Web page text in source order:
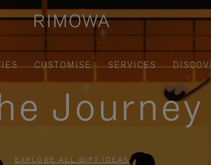
CUSTOMISE SERVICES
Journey
EXPLORE ALL GIFT IDEAS